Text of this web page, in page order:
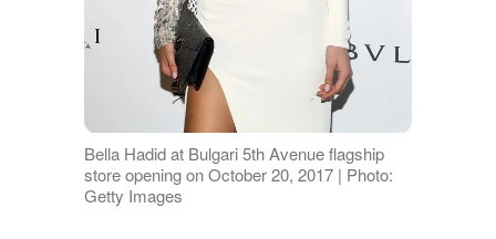
Bella Hadid at Bulgari 5th Avenue flagship
store opening on October 20, 2017 | Photo:
Getty Images